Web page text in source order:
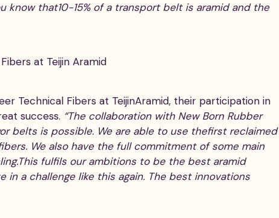
know that10-15% of a transport belt is aramid and the
at Teijin Aramid
Technical Fibers at TeijinAramid, their participation in
success. “The collaboration with New Born Rubber
belts is possible. We are able to use thefirst reclaimed
We also have the full commitment of some main
fulfils our ambitions to be the best aramid
a challenge like this again. The best innovations